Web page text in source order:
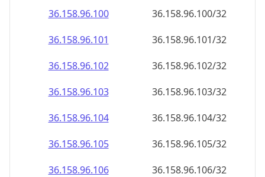
36.158.96.100
36.158.96.100/32
36.158.96.101
36.158.96.101/32
36.158.96.102
36.158.96.102/32
36.158.96.103
36.158.96.103/32
36.158.96.104
36.158.96.104/32
36.158.96.105
36.158.96.105/32
36.158.96.106
36.158.96.106/32